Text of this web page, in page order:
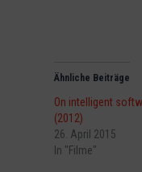
Ähnliche Beiträge
On intelligent
(2012)
26. April 2015
In "Filme"